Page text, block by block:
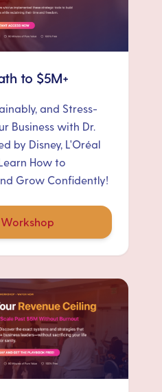
to $5M+
and Stress-
Business with Dr.
by Disney, L'Oréal
How to
Grow Confidently!
Workshop